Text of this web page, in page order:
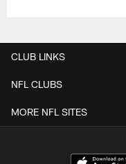
CLUB LINKS
NFL CLUBS
MORE NFL SITES